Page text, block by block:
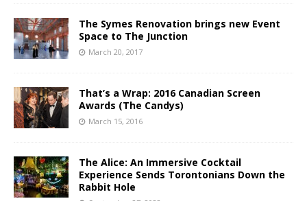
The Symes Renovation brings new Event
Space to The Junction
March 20, 2017
That’s a Wrap: 2016 Canadian Screen
Awards (The Candys)
March 15, 2016
The Alice: An Immersive Cocktail
Experience Sends Torontonians Down the
Rabbit Hole